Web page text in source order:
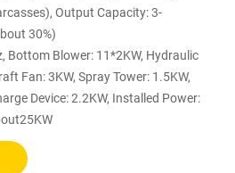
Output Capacity: 3-
30%)
Bottom Blower: 11*2KW, Hydraulic
Fan: 3KW, Spray Tower: 1.5KW,
Device: 2.2KW, Installed Power: